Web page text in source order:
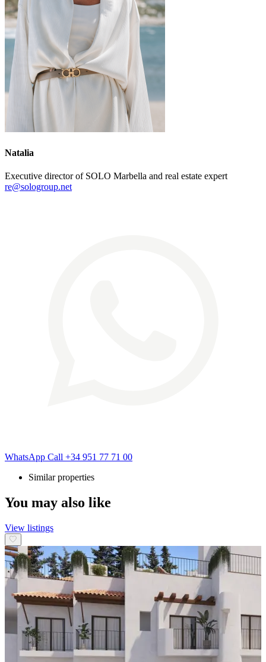
Natalia
Executive director of SOLO Marbella and real estate expert
re@sologroup.net
WhatsApp Call +34 951 77 71 00
Similar properties
You may also like
View listings